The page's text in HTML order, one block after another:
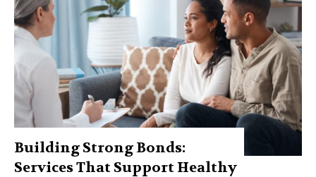
Building Strong Bonds:
Services That Support Healthy